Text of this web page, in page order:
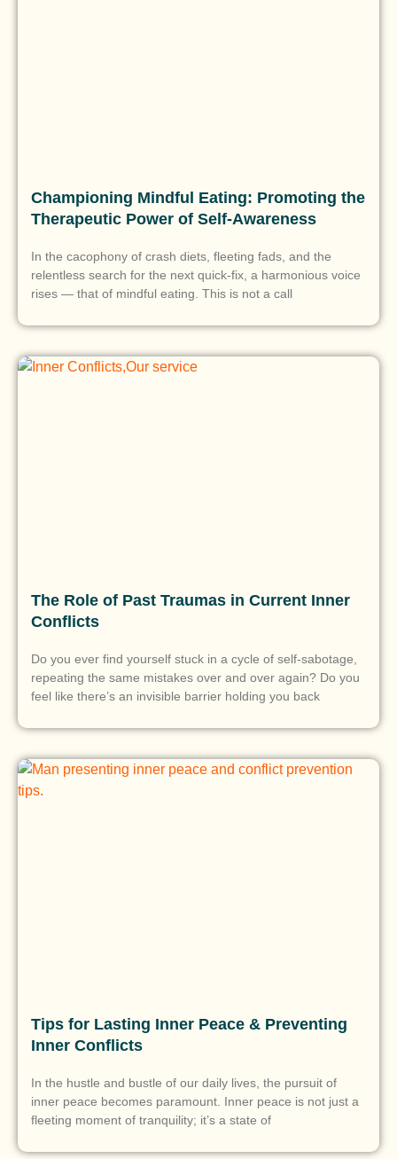
Championing Mindful Eating: Promoting the
Therapeutic Power of Self-Awareness
In the cacophony of crash diets, fleeting fads, and the
relentless search for the next quick-fix, a harmonious voice
rises — that of mindful eating. This is not a call
The Role of Past Traumas in Current Inner
Conflicts
Do you ever find yourself stuck in a cycle of self-sabotage,
repeating the same mistakes over and over again? Do you
feel like there’s an invisible barrier holding you back
Tips for Lasting Inner Peace & Preventing
Inner Conflicts
In the hustle and bustle of our daily lives, the pursuit of
inner peace becomes paramount. Inner peace is not just a
fleeting moment of tranquility; it’s a state of